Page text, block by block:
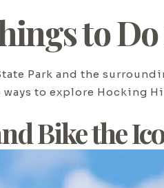
to
Park and the
to explore Hocking
Bike the